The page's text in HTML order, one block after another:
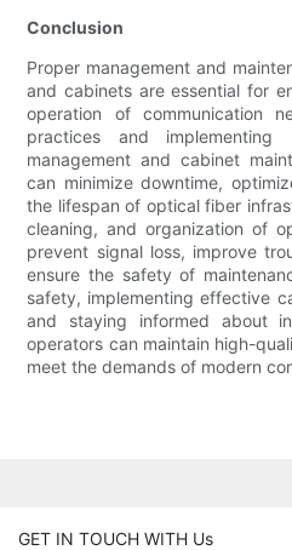
Conclusion
Proper management and
and cabinets are essential for
operation of communication
practices and
management and cabinet
can minimize downtime,
the lifespan of optical fiber
cleaning, and organization of
prevent signal loss, improve
ensure the safety of
safety, implementing effective
and staying informed about
operators can maintain high-
meet the demands of modern
GET IN TOUCH WITH Us